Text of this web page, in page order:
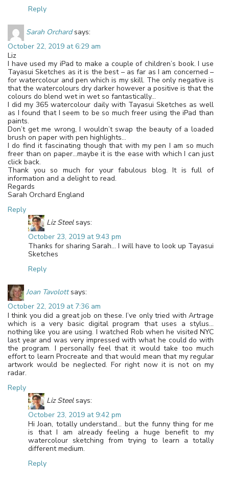
Reply
Sarah Orchard says:
October 22, 2019 at 6:29 am
Liz
I have used my iPad to make a couple of children’s book. I use
Tayasui Sketches as it is the best – as far as I am concerned –
for watercolour and pen which is my skill. The only negative is
that the watercolours dry darker however a positive is that the
colours do blend wet in wet so fantastically…
I did my 365 watercolour daily with Tayasui Sketches as well
as I found that I seem to be so much freer using the iPad than
paints.
Don’t get me wrong, I wouldn’t swap the beauty of a loaded
brush on paper with pen highlights…
I do find it fascinating though that with my pen I am so much
freer than on paper…maybe it is the ease with which I can just
click back.
Thank you so much for your fabulous blog. It is full of
information and a delight to read.
Regards
Sarah Orchard England
Reply
Liz Steel says:
October 23, 2019 at 9:43 pm
Thanks for sharing Sarah… I will have to look up Tayasui
Sketches
Reply
Joan Tavolott says:
October 22, 2019 at 7:36 am
I think you did a great job on these. I’ve only tried with Artrage
which is a very basic digital program that uses a stylus…
nothing like you are using. I watched Rob when he visited NYC
last year and was very impressed with what he could do with
the program. I personally feel that it would take too much
effort to learn Procreate and that would mean that my regular
artwork would be neglected. For right now it is not on my
radar.
Reply
Liz Steel says:
October 23, 2019 at 9:42 pm
Hi Joan, totally understand… but the funny thing for me
is that I am already feeling a huge benefit to my
watercolour sketching from trying to learn a totally
different medium.
Reply